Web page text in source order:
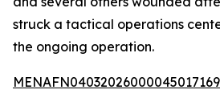
struck a tactical operations
the ongoing operation.